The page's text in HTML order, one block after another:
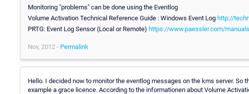
Monitoring "problems" can be done using the Eventlog
Volume Activation Technical Reference Guide : Windows Event Log http://
PRTG: Event Log Sensor (Local or Remote) https://www.paessler.com/
Nov, 2012 - Permalink
Hello. I decided now to monitor the eventlog messages on the kms server.
example a grace licence. According to the informationen about Volume